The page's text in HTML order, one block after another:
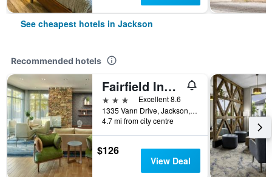
See cheapest hotels in Jackson
Recommended hotels
Fairfield Inn & Suites by Marriott Jackson
3 stars
Excellent 8.6
1335 Vann Drive, Jackson, TN, United States
4.7 mi from city centre
$126
View Deal